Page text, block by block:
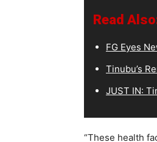
Read
FG Eyes
Tinubu’s
JUST IN:
“These health